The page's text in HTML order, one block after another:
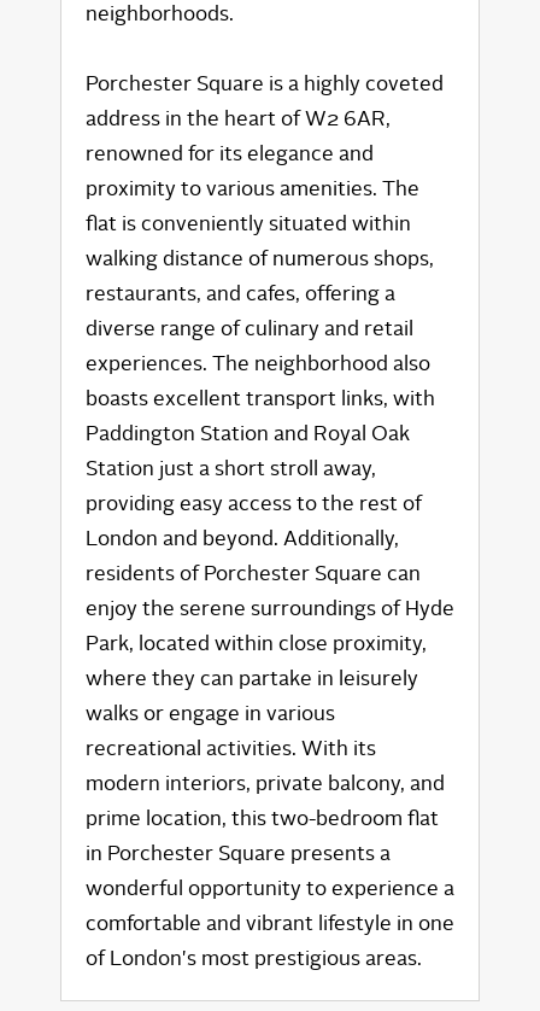
neighborhoods.
Porchester Square is a highly coveted
address in the heart of W2 6AR,
renowned for its elegance and
proximity to various amenities. The
flat is conveniently situated within
walking distance of numerous shops,
restaurants, and cafes, offering a
diverse range of culinary and retail
experiences. The neighborhood also
boasts excellent transport links, with
Paddington Station and Royal Oak
Station just a short stroll away,
providing easy access to the rest of
London and beyond. Additionally,
residents of Porchester Square can
enjoy the serene surroundings of Hyde
Park, located within close proximity,
where they can partake in leisurely
walks or engage in various
recreational activities. With its
modern interiors, private balcony, and
prime location, this two-bedroom flat
in Porchester Square presents a
wonderful opportunity to experience a
comfortable and vibrant lifestyle in one
of London's most prestigious areas.